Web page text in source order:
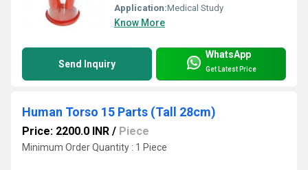
Application:Medical Study
Know More
Send Inquiry
WhatsApp
Get Latest Price
Human Torso 15 Parts (Tall 28cm)
Price: 2200.0 INR / Piece
Minimum Order Quantity : 1 Piece